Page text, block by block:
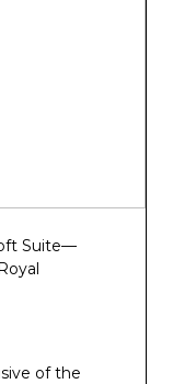
Suite—
of the